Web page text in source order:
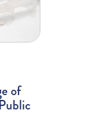
of